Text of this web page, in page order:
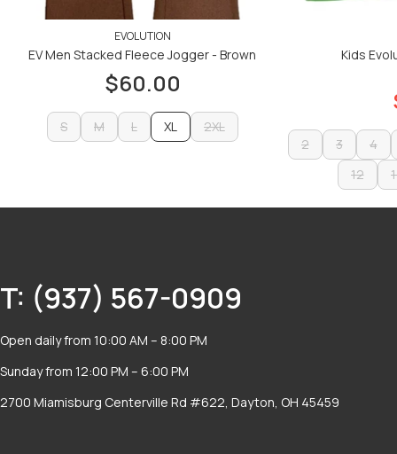
EVOLUTION
EV Men Stacked Fleece Jogger - Brown
$60.00
S
M
L
XL
2XL
Kids
2
3
4
12
12
T: (937) 567-0909
Open daily from 10:00 AM – 8:00 PM
Sunday from 12:00 PM – 6:00 PM
2700 Miamisburg Centerville Rd #622, Dayton, OH 45459